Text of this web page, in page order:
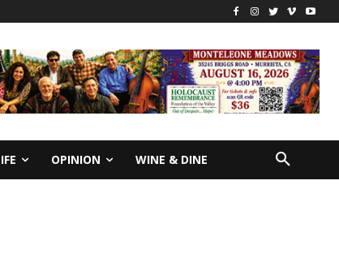
OPINION WINE & DINE